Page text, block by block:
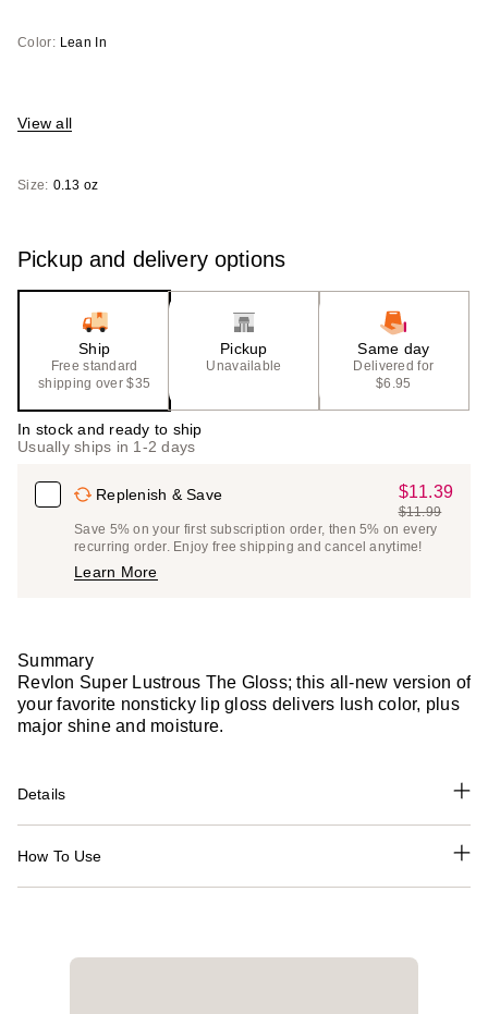
Color: Lean In
View all
Size: 0.13 oz
Pickup and delivery options
Ship
Free standard
shipping over $35
Pickup
Unavailable
Same day
Delivered for
$6.95
In stock and ready to ship
Usually ships in 1-2 days
Replenish & Save
Sale
Price
$11.39
$11.39
List
Price
$11.99
Save 5% on your first subscription order, then 5% on every
recurring order. Enjoy free shipping and cancel anytime!
Learn More
Summary
Revlon Super Lustrous The Gloss; this all-new version of
your favorite nonsticky lip gloss delivers lush color, plus
major shine and moisture.
Details
How To Use